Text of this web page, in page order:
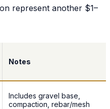
represent another $1–
Notes
Includes gravel base,
compaction, rebar/mesh